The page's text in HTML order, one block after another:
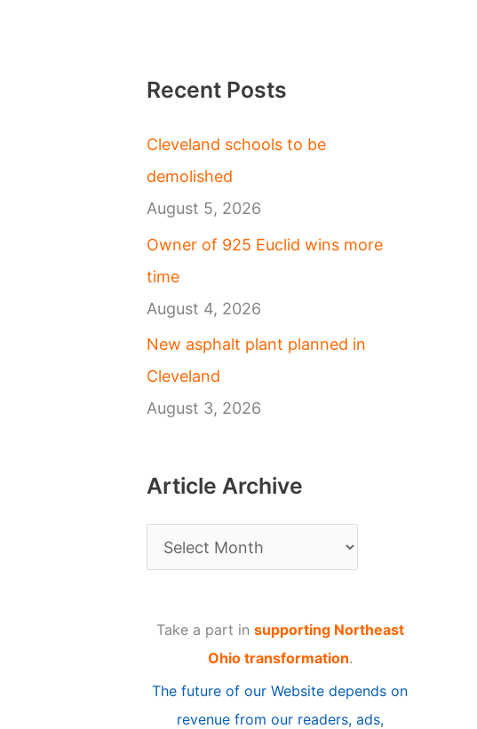
Recent Posts
Cleveland schools to be
demolished
August 5, 2026
Owner of 925 Euclid wins more
time
August 4, 2026
New asphalt plant planned in
Cleveland
August 3, 2026
Article Archive
r
Take a part in supporting Northeast
Ohio transformation.
The future of our Website depends on
revenue from our readers, ads,